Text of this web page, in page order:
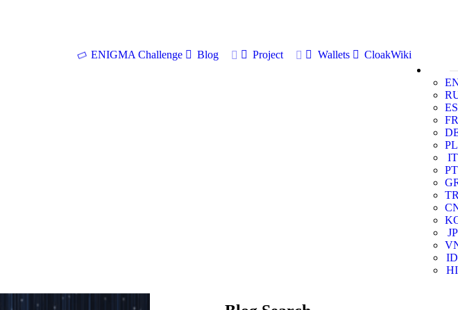
ENIGMA Challenge Blog Project Wallets
CloakWiki
ES
FR
PL
IT
PT
JP
ID
HI